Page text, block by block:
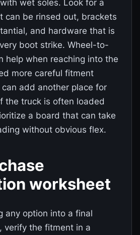
wet soles. Look for a
can be rinsed out, brackets
and hardware that is
boot strike. Wheel-to-
help when reaching into the
more careful fitment
add another place for
the truck is often loaded
a board that can take
without obvious flex.
worksheet
any option into a final
verify the fitment in a